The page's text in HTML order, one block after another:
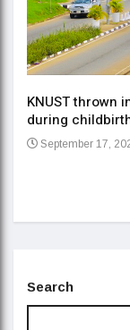
KNUST thrown
during
September 17,
Search